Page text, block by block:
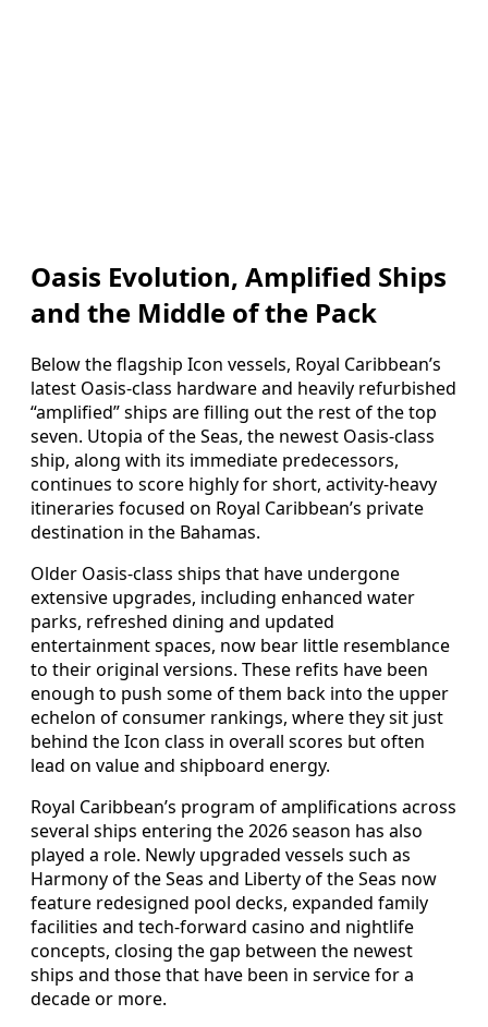
Oasis Evolution, Amplified Ships
and the Middle of the Pack
Below the flagship Icon vessels, Royal Caribbean’s
latest Oasis-class hardware and heavily refurbished
“amplified” ships are filling out the rest of the top
seven. Utopia of the Seas, the newest Oasis-class
ship, along with its immediate predecessors,
continues to score highly for short, activity-heavy
itineraries focused on Royal Caribbean’s private
destination in the Bahamas.
Older Oasis-class ships that have undergone
extensive upgrades, including enhanced water
parks, refreshed dining and updated
entertainment spaces, now bear little resemblance
to their original versions. These refits have been
enough to push some of them back into the upper
echelon of consumer rankings, where they sit just
behind the Icon class in overall scores but often
lead on value and shipboard energy.
Royal Caribbean’s program of amplifications across
several ships entering the 2026 season has also
played a role. Newly upgraded vessels such as
Harmony of the Seas and Liberty of the Seas now
feature redesigned pool decks, expanded family
facilities and tech-forward casino and nightlife
concepts, closing the gap between the newest
ships and those that have been in service for a
decade or more.